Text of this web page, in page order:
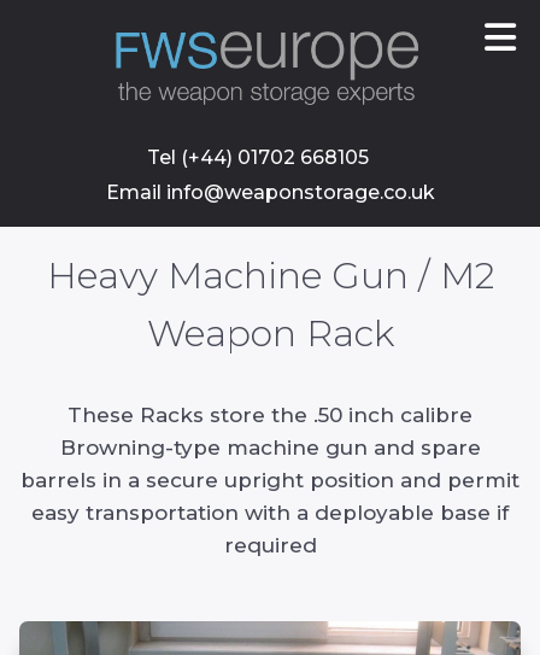
Tel (+44) 01702 668105
Email info@weaponstorage.co.uk
Heavy Machine Gun / M2
Weapon Rack
These Racks store the .50 inch calibre
Browning-type machine gun and spare
barrels in a secure upright position and permit
easy transportation with a deployable base if
required